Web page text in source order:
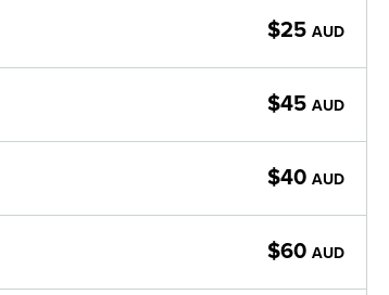
$25 AUD
$45 AUD
$40 AUD
$60 AUD